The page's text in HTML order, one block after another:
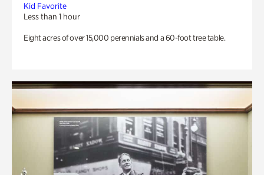
Kid Favorite
Less than 1 hour
Eight acres of over 15,000 perennials and a 60-foot tree table.